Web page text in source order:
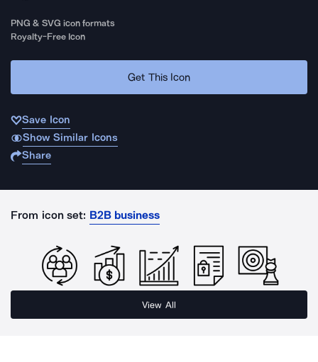
PNG & SVG icon formats
Royalty-Free Icon
Get This Icon
Save Icon
Show Similar Icons
Share
From icon set: B2B business
View All